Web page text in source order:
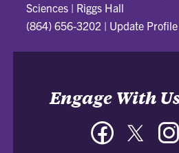
Sciences | Riggs Hall
(864) 656-3202 | Update Profile
Engage With
FacebookTwitter